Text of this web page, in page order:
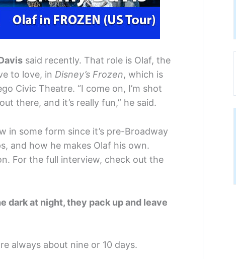
said recently. That role is Olaf, the
to love, in Disney’s Frozen, which is
Civic Theatre. “I come on, I’m shot
there, and it’s really fun,” he said.
in some form since it’s pre-Broadway
and how he makes Olaf his own.
For the full interview, check out the
dark at night, they pack up and leave
always about nine or 10 days.